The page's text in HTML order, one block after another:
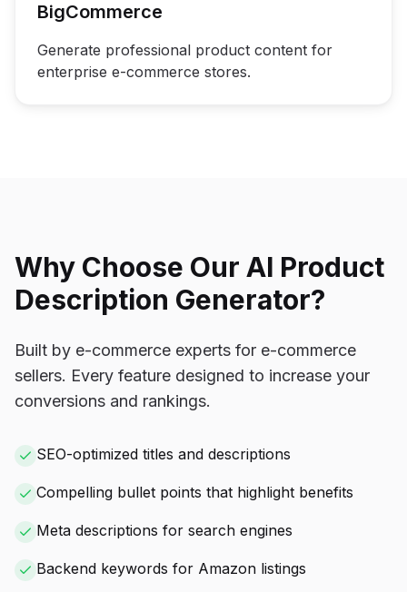
BigCommerce
Generate professional product content for
enterprise e-commerce stores.
Why Choose Our AI Product
Description Generator?
Built by e-commerce experts for e-commerce
sellers. Every feature designed to increase your
conversions and rankings.
SEO-optimized titles and descriptions
Compelling bullet points that highlight benefits
Meta descriptions for search engines
Backend keywords for Amazon listings